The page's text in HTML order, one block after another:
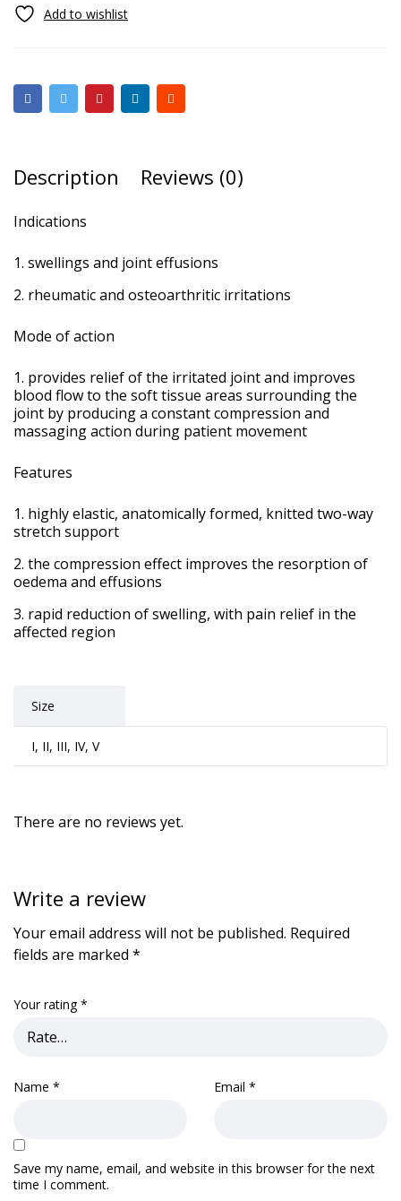
Description Reviews (0)
Indications
swellings and joint effusions
rheumatic and osteoarthritic irritations
Mode of action
provides relief of the irritated joint and improves
blood flow to the soft tissue areas surrounding the
joint by producing a constant compression and
massaging action during patient movement
Features
highly elastic, anatomically formed, knitted two-way
stretch support
the compression effect improves the resorption of
oedema and effusions
rapid reduction of swelling, with pain relief in the
affected region
Size
I, II, III, IV, V
There are no reviews yet.
Write a review
Your email address will not be published. Required
fields are marked *
Your rating*
Name * Email *
Save my name, email, and website in this browser for the next
time I comment.